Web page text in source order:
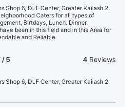
Shop 6, DLF Center, Greater Kailash 2,
Caters for all types of
Birtdays, Lunch. Dinner,
been in this field and in this Area for
and Reliable.
/ 5 4Reviews
Shop 6, DLF Center, Greater Kailash 2,